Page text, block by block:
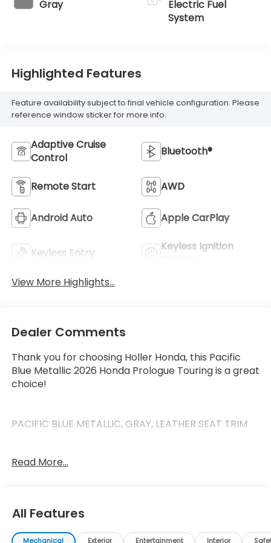
Gray
Electric Fuel
System
Highlighted Features
Feature availability subject to final vehicle configuration. Please
reference window sticker for more info.
Adaptive Cruise
Control
Bluetooth®
Remote Start AWD
Android Auto Apple CarPlay
Keyless Entry
Keyless Ignition
View More Highlights...
Dealer Comments
Thank you for choosing Holler Honda, this Pacific
Blue Metallic 2026 Honda Prologue Touring is a great
choice!
PACIFIC BLUE METALLIC, GRAY, LEATHER SEAT TRIM
Forward collision mitigation - Forward thinking.
Read More...
All Features
Mechanical Exterior Entertainment Interior